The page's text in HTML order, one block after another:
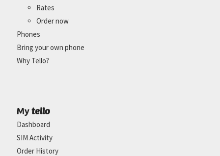
Rates
Order now
Phones
Bring your own phone
Why Tello?
My tello
Dashboard
SIM Activity
Order History